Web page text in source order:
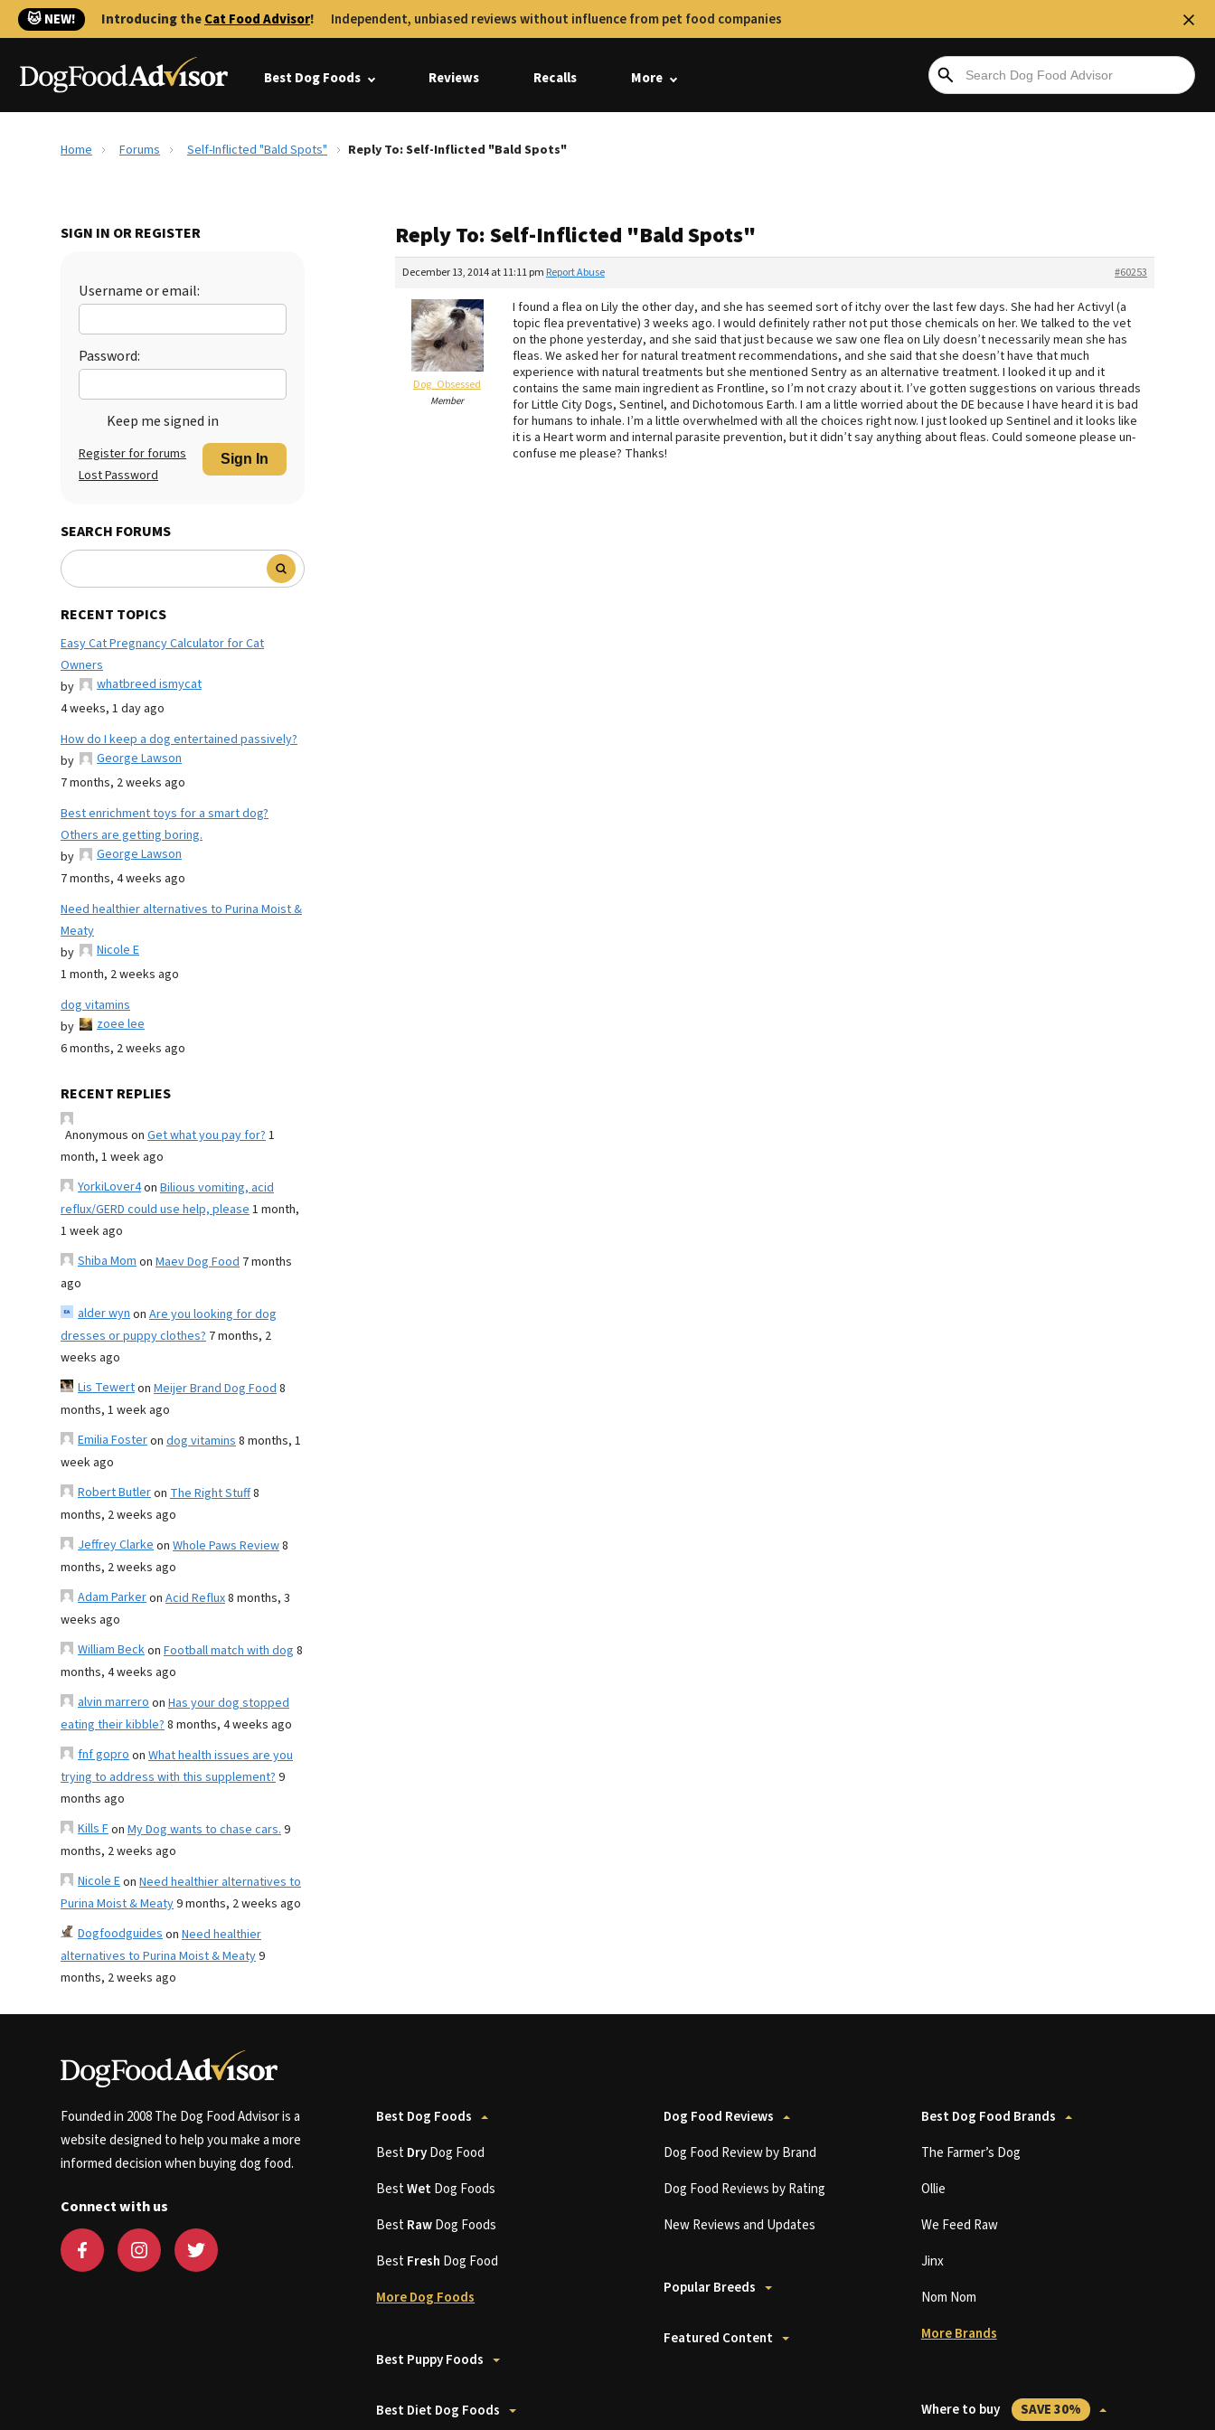
🐱 NEW! Introducing theCat Food Advisor! Independent, unbiased reviews without influence from pet food companies
Best Dog Foods Reviews Recalls More
Home Forums Self-Inflicted "Bald Spots" Reply To: Self-Inflicted "Bald Spots"
SIGN IN OR REGISTER
Username or email:
Password:
Keep me signed in
Sign In
Register for forums
Lost Password
SEARCH FORUMS
RECENT TOPICS
Easy Cat Pregnancy Calculator for Cat
Owners
by
whatbreed ismycat
4 weeks, 1 day ago
How do I keep a dog entertained passively?
by
George Lawson
7 months, 2 weeks ago
Best enrichment toys for a smart dog?
Others are getting boring.
by
George Lawson
7 months, 4 weeks ago
Need healthier alternatives to Purina Moist &
Meaty
by
Nicole E
1 month, 2 weeks ago
dog vitamins
by
zoee lee
6 months, 2 weeks ago
RECENT REPLIES
Anonymous on Get what you pay for?1
month, 1 week ago
YorkiLover4on Bilious vomiting, acid
reflux/GERD could use help, please1 month,
1 week ago
Shiba Momon Maev Dog Food 7 months
ago
alder wynon Are you looking for dog
dresses or puppy clothes? 7 months, 2
weeks ago
Lis Tewerton Meijer Brand Dog Food8
months, 1 week ago
Emilia Fosteron dog vitamins8 months, 1
week ago
Robert Butleron The Right Stuff8
months, 2 weeks ago
Jeffrey Clarkeon Whole Paws Review8
months, 2 weeks ago
Adam Parkeron Acid Reflux8 months, 3
weeks ago
William Beckon Football match with dog 8
months, 4 weeks ago
alvin marreroon Has your dog stopped
eating their kibble?8 months, 4 weeks ago
fnf goproon What health issues are you
trying to address with this supplement?9
months ago
Kills Fon My Dog wants to chase cars.9
months, 2 weeks ago
Nicole Eon Need healthier alternatives to
Purina Moist & Meaty9 months, 2 weeks ago
Dogfoodguideson Need healthier
alternatives to Purina Moist & Meaty9
months, 2 weeks ago
Reply To: Self-Inflicted "Bald Spots"
December 13, 2014 at 11:11 pm #60253
Report Abuse
Dog_Obsessed
Member
I found a flea on Lily the other day, and she has seemed sort of itchy over the last few days. She had her Activyl (a
topic flea preventative) 3 weeks ago. I would definitely rather not put those chemicals on her. We talked to the vet
on the phone yesterday, and she said that just because we saw one flea on Lily doesn’t necessarily mean she has
fleas. We asked her for natural treatment recommendations, and she said that she doesn’t have that much
experience with natural treatments but she mentioned Sentry as an alternative treatment. I looked it up and it
contains the same main ingredient as Frontline, so I’m not crazy about it. I’ve gotten suggestions on various threads
for Little City Dogs, Sentinel, and Dichotomous Earth. I am a little worried about the DE because I have heard it is bad
for humans to inhale. I’m a little overwhelmed with all the choices right now. I just looked up Sentinel and it looks like
it is a Heart worm and internal parasite prevention, but it didn’t say anything about fleas. Could someone please un-
confuse me please? Thanks!
Founded in 2008 The Dog Food Advisor is a
website designed to help you make a more
informed decision when buying dog food.
Connect with us
Best Dog Foods
BestDryDog Food
BestWetDog Foods
BestRawDog Foods
BestFresh Dog Food
More Dog Foods
Best Puppy Foods
Best Diet Dog Foods
Dog Food Reviews
Dog Food Review by Brand
Dog Food Reviews by Rating
New Reviews and Updates
Popular Breeds
Featured Content
Best Dog Food Brands
The Farmer’s Dog
Ollie
We Feed Raw
Jinx
Nom Nom
More Brands
Where to buy SAVE 30%